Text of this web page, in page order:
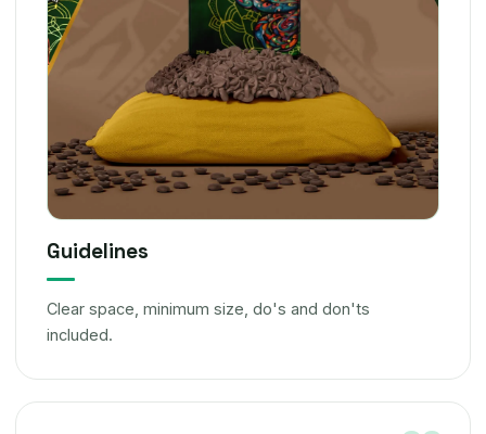
Guidelines
Clear space, minimum size, do's and don'ts
included.